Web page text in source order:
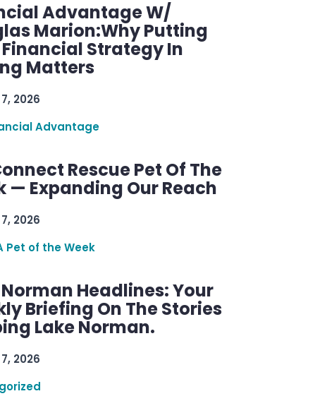
Advantage W/
Marion:Why Putting
Strategy In
Matters
2026
Advantage
Rescue Pet Of The
— Expanding Our Reach
2026
Pet of the Week
Headlines: Your
Briefing On The Stories
Lake Norman.
2026